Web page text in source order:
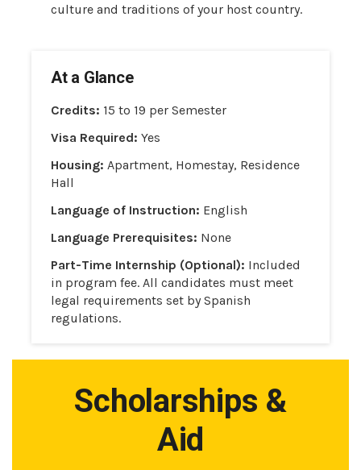
culture and traditions of your host country.
At a Glance
Credits: 15 to 19 per Semester
Visa Required: Yes
Housing: Apartment, Homestay, Residence
Hall
Language of Instruction: English
Language Prerequisites: None
Part-Time Internship (Optional): Included
in program fee. All candidates must meet
legal requirements set by Spanish
regulations.
Scholarships &
Aid